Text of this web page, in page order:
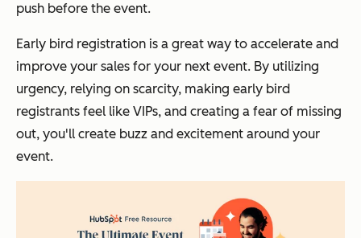
push before the event.
Early bird registration is a great way to accelerate and
improve your sales for your next event. By utilizing
urgency, relying on scarcity, making early bird
registrants feel like VIPs, and creating a fear of missing
out, you'll create buzz and excitement around your
event.